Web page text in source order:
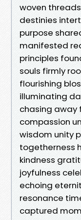
woven
destinies
purpose
manifested
principles
souls firmly
flourishing
illuminating
chasing away
compassion
wisdom unity
togetherness
kindness
joyfulness
echoing
resonance
captured